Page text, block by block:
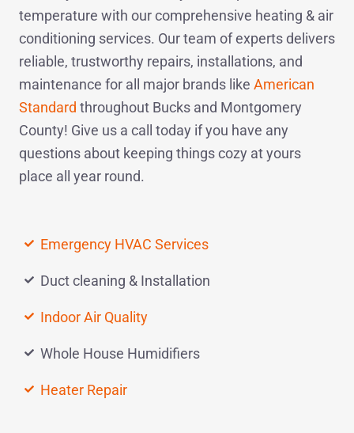
temperature with our comprehensive heating & air
conditioning services. Our team of experts delivers
reliable, trustworthy repairs, installations, and
maintenance for all major brands like American
Standard throughout Bucks and Montgomery
County! Give us a call today if you have any
questions about keeping things cozy at yours
place all year round.
Emergency HVAC Services
Duct cleaning & Installation
Indoor Air Quality
Whole House Humidifiers
Heater Repair